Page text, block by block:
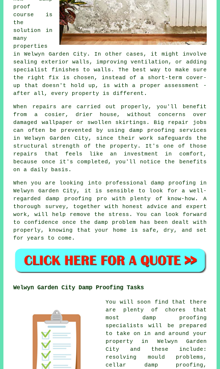
proof
course is
the
solution in
many
properties
in Welwyn Garden City. In other cases, it might involve
sealing exterior walls, improving ventilation, or adding
specialist finishes to walls. The best way to make sure
the right fix is chosen, instead of a short-term cover-
up that doesn't hold up, is with a proper assessment -
after all, every property is different.
When repairs are carried out properly, you'll benefit
from a cosier, drier house, without concerns over
damaged wallpaper or swollen skirtings. Big repair jobs
can often be prevented by using damp proofing services
in Welwyn Garden City, since their work safeguards the
structural strength of the property. It's one of those
repairs that feels like an investment in comfort,
because once it's completed, you'll notice the benefits
on a daily basis.
When you are looking into professional damp proofing in
Welwyn Garden City, it is sensible to look for a well-
regarded damp proofing pro with plenty of know-how. A
thorough survey, together with honest advice and expert
work, will help remove the stress. You can look forward
to confidence once the damp problem has been dealt with
properly, knowing that your home is safe, dry, and set
for years to come.
Welwyn Garden City Damp Proofing Tasks
You will soon find that there
are plenty of chores that
most damp proofing
specialists will be prepared
to take on in and around your
property in Welwyn Garden
City and these include:
resolving mould problems,
cellar damp proofing,